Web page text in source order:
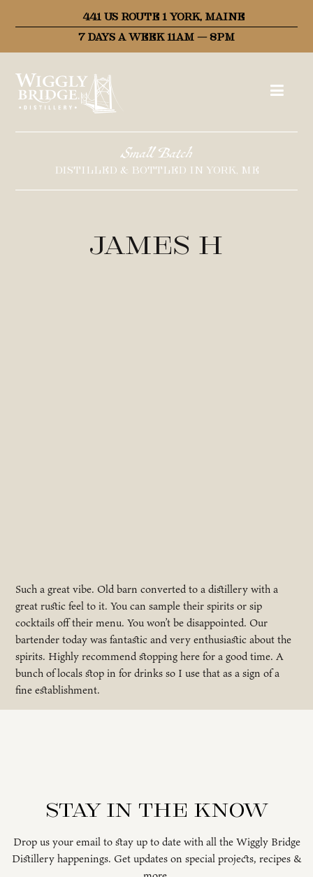
441 US ROUTE 1 YORK, MAINE
7 DAYS A WEEK 11AM – 8PM
Small Batch
DISTILLED & BOTTLED IN YORK, ME
James H
Such a great vibe. Old barn converted to a distillery with a
great rustic feel to it. You can sample their spirits or sip
cocktails off their menu. You won’t be disappointed. Our
bartender today was fantastic and very enthusiastic about the
spirits. Highly recommend stopping here for a good time. A
bunch of locals stop in for drinks so I use that as a sign of a
fine establishment.
Stay in the know
Drop us your email to stay up to date with all the Wiggly Bridge
Distillery happenings. Get updates on special projects, recipes &